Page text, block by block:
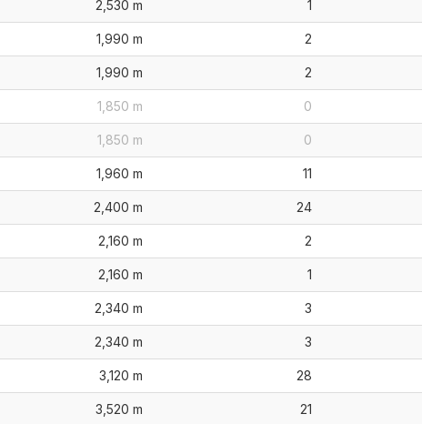
2,530 m 1
1,990 m 2
1,990 m 2
1,850 m 0
1,850 m 0
1,960 m 11
2,400 m 24
2,160 m 2
2,160 m 1
2,340 m 3
2,340 m 3
3,120 m 28
3,520 m 21